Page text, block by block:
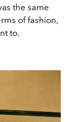
the same
of fashion,
to.